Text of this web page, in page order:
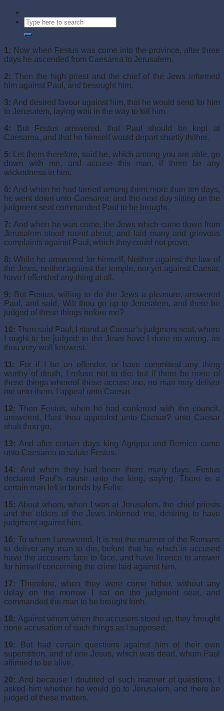
1: Now when Festus was come into the province, after three
days he ascended from Caesarea to Jerusalem.
2: Then the high priest and the chief of the Jews informed
him against Paul, and besought him,
3: And desired favour against him, that he would send for him
to Jerusalem, laying wait in the way to kill him.
4: But Festus answered, that Paul should be kept at
Caesarea, and that he himself would depart shortly thither.
5: Let them therefore, said he, which among you are able, go
down with me, and accuse this man, if there be any
wickedness in him.
6: And when he had tarried among them more than ten days,
he went down unto Caesarea; and the next day sitting on the
judgment seat commanded Paul to be brought.
7: And when he was come, the Jews which came down from
Jerusalem stood round about, and laid many and grievous
complaints against Paul, which they could not prove.
8: While he answered for himself, Neither against the law of
the Jews, neither against the temple, nor yet against Caesar,
have I offended any thing at all.
9: But Festus, willing to do the Jews a pleasure, answered
Paul, and said, Wilt thou go up to Jerusalem, and there be
judged of these things before me?
10: Then said Paul, I stand at Caesar’s judgment seat, where
I ought to be judged: to the Jews have I done no wrong, as
thou very well knowest.
11: For if I be an offender, or have committed any thing
worthy of death, I refuse not to die: but if there be none of
these things whereof these accuse me, no man may deliver
me unto them. I appeal unto Caesar.
12: Then Festus, when he had conferred with the council,
answered, Hast thou appealed unto Caesar? unto Caesar
shalt thou go.
13: And after certain days king Agrippa and Bernice came
unto Caesarea to salute Festus.
14: And when they had been there many days, Festus
declared Paul’s cause unto the king, saying, There is a
certain man left in bonds by Felix:
15: About whom, when I was at Jerusalem, the chief priests
and the elders of the Jews informed me, desiring to have
judgment against him.
16: To whom I answered, It is not the manner of the Romans
to deliver any man to die, before that he which is accused
have the accusers face to face, and have licence to answer
for himself concerning the crime laid against him.
17: Therefore, when they were come hither, without any
delay on the morrow I sat on the judgment seat, and
commanded the man to be brought forth.
18: Against whom when the accusers stood up, they brought
none accusation of such things as I supposed:
19: But had certain questions against him of their own
superstition, and of one Jesus, which was dead, whom Paul
affirmed to be alive.
20: And because I doubted of such manner of questions, I
asked him whether he would go to Jerusalem, and there be
judged of these matters.